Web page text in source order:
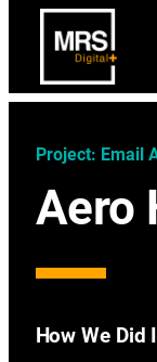
Project: Email
Aero
How We Did